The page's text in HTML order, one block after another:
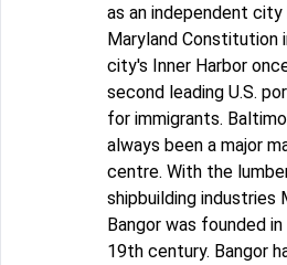
as an independent
Maryland Constitution
city's Inner Harbor
second leading U.S.
for immigrants.
always been a major
centre. With the
shipbuilding industries
Bangor was founded
19th century. Bangor